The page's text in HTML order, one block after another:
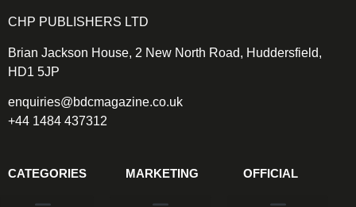
CHP PUBLISHERS LTD
Brian Jackson House, 2 New North Road, Huddersfield,
HD1 5JP
enquiries@bdcmagazine.co.uk
+44 1484 437312
CATEGORIES MARKETING OFFICIAL